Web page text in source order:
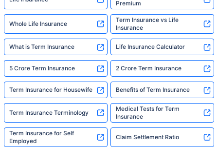
Premium
Whole Life Insurance
Term Insurance vs Life
Insurance
What is Term Insurance Life Insurance Calculator
5 Crore Term Insurance 2 Crore Term Insurance
Term Insurance for Housewife Benefits of Term Insurance
Term Insurance Terminology
Medical Tests for Term
Insurance
Term Insurance for Self
Employed
Claim Settlement Ratio